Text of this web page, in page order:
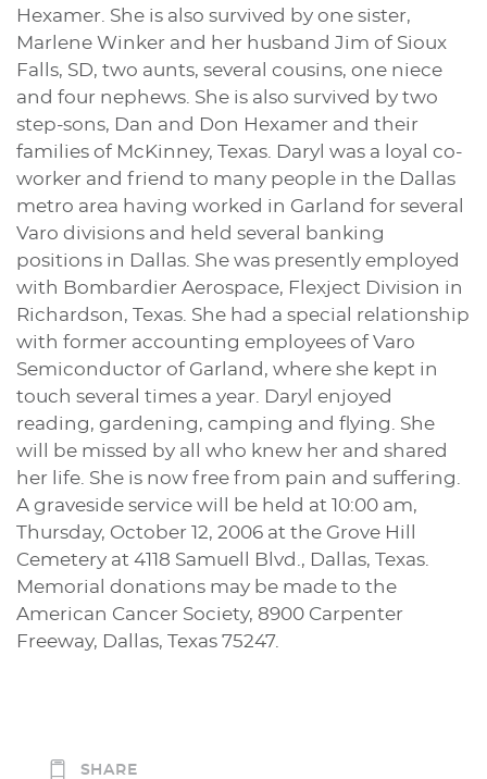
Hexamer. She is also survived by one sister,
Marlene Winker and her husband Jim of Sioux
Falls, SD, two aunts, several cousins, one niece
and four nephews. She is also survived by two
step-sons, Dan and Don Hexamer and their
families of McKinney, Texas. Daryl was a loyal co-
worker and friend to many people in the Dallas
metro area having worked in Garland for several
Varo divisions and held several banking
positions in Dallas. She was presently employed
with Bombardier Aerospace, Flexject Division in
Richardson, Texas. She had a special relationship
with former accounting employees of Varo
Semiconductor of Garland, where she kept in
touch several times a year. Daryl enjoyed
reading, gardening, camping and flying. She
will be missed by all who knew her and shared
her life. She is now free from pain and suffering.
A graveside service will be held at 10:00 am,
Thursday, October 12, 2006 at the Grove Hill
Cemetery at 4118 Samuell Blvd., Dallas, Texas.
Memorial donations may be made to the
American Cancer Society, 8900 Carpenter
Freeway, Dallas, Texas 75247.
SHARE